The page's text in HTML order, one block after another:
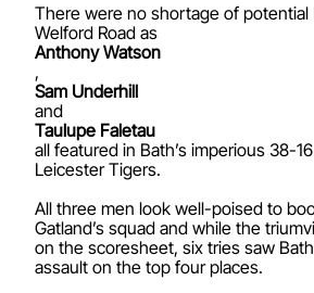
There were no shortage of potential
Welford Road as
Anthony Watson
,
Sam Underhill
and
Taulupe Faletau
all featured in Bath’s imperious 38-
Leicester Tigers.
All three men look well-poised to
Gatland’s squad and while the
on the scoresheet, six tries saw
assault on the top four places.